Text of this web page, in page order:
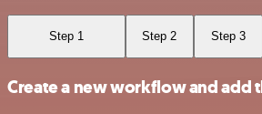
Step 1 Step 2 Step 3
Create a new workflow and add